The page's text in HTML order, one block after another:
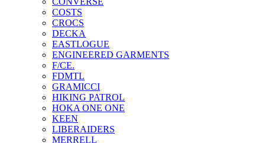
COSTS
CROCS
DECKA
EASTLOGUE
ENGINEERED GARMENTS
F/CE.
FDMTL
GRAMICCI
HIKING PATROL
HOKA ONE ONE
KEEN
LIBERAIDERS
MERRELL